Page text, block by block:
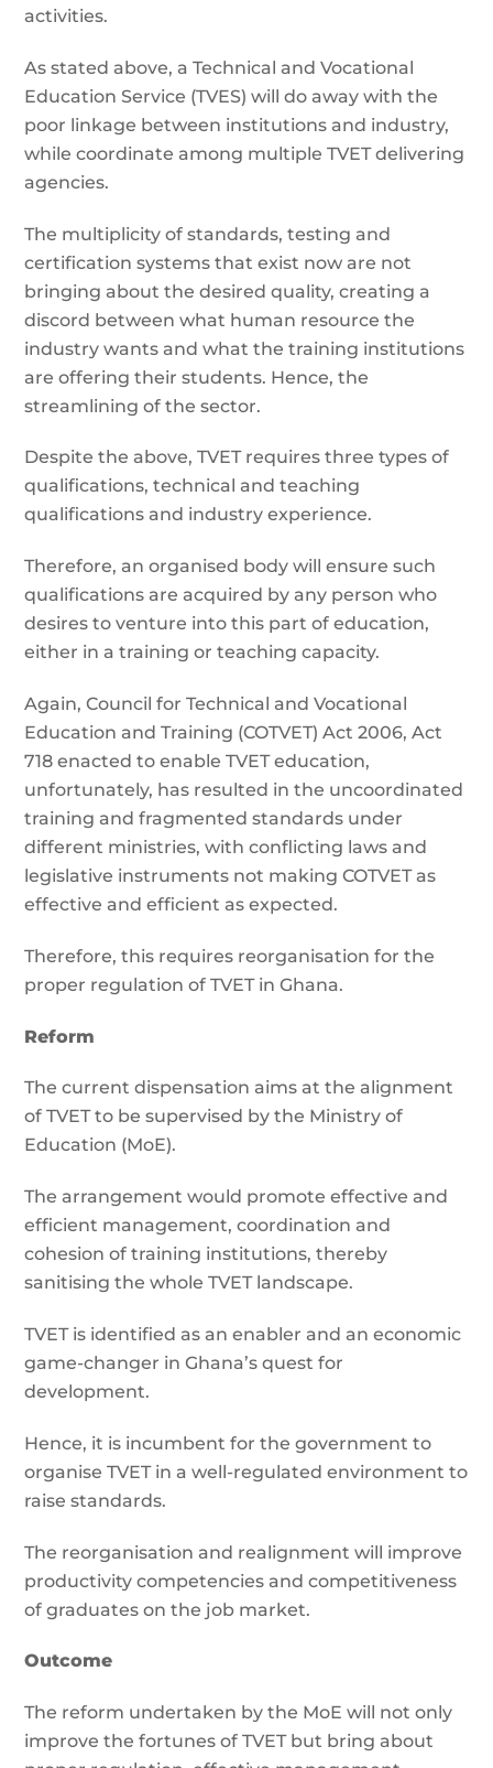
activities.
As stated above, a Technical and Vocational
Education Service (TVES) will do away with the
poor linkage between institutions and industry,
while coordinate among multiple TVET delivering
agencies.
The multiplicity of standards, testing and
certification systems that exist now are not
bringing about the desired quality, creating a
discord between what human resource the
industry wants and what the training institutions
are offering their students. Hence, the
streamlining of the sector.
Despite the above, TVET requires three types of
qualifications, technical and teaching
qualifications and industry experience.
Therefore, an organised body will ensure such
qualifications are acquired by any person who
desires to venture into this part of education,
either in a training or teaching capacity.
Again, Council for Technical and Vocational
Education and Training (COTVET) Act 2006, Act
718 enacted to enable TVET education,
unfortunately, has resulted in the uncoordinated
training and fragmented standards under
different ministries, with conflicting laws and
legislative instruments not making COTVET as
effective and efficient as expected.
Therefore, this requires reorganisation for the
proper regulation of TVET in Ghana.
Reform
The current dispensation aims at the alignment
of TVET to be supervised by the Ministry of
Education (MoE).
The arrangement would promote effective and
efficient management, coordination and
cohesion of training institutions, thereby
sanitising the whole TVET landscape.
TVET is identified as an enabler and an economic
game-changer in Ghana’s quest for
development.
Hence, it is incumbent for the government to
organise TVET in a well-regulated environment to
raise standards.
The reorganisation and realignment will improve
productivity competencies and competitiveness
of graduates on the job market.
Outcome
The reform undertaken by the MoE will not only
improve the fortunes of TVET but bring about